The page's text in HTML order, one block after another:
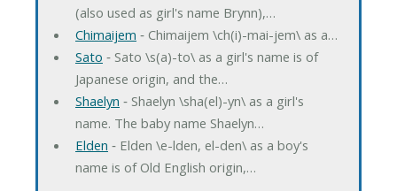
(also used as girl's name Brynn),…
Chimaijem ‐ Chimaijem \ch(i)-mai-jem\ as a…
Sato ‐ Sato \s(a)-to\ as a girl's name is of
Japanese origin, and the…
Shaelyn ‐ Shaelyn \sha(el)-yn\ as a girl's
name. The baby name Shaelyn…
Elden ‐ Elden \e-lden, el-den\ as a boy's
name is of Old English origin,…